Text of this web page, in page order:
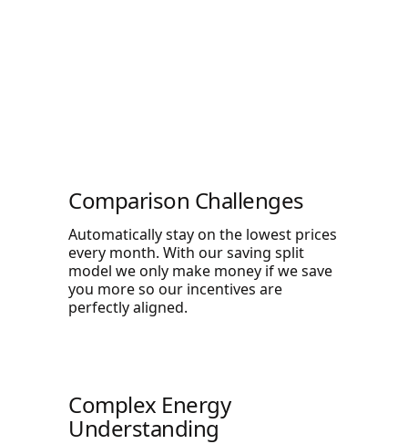
Comparison Challenges
Automatically stay on the lowest prices
every month. With our saving split
model we only make money if we save
you more so our incentives are
perfectly aligned.
Complex Energy
Understanding